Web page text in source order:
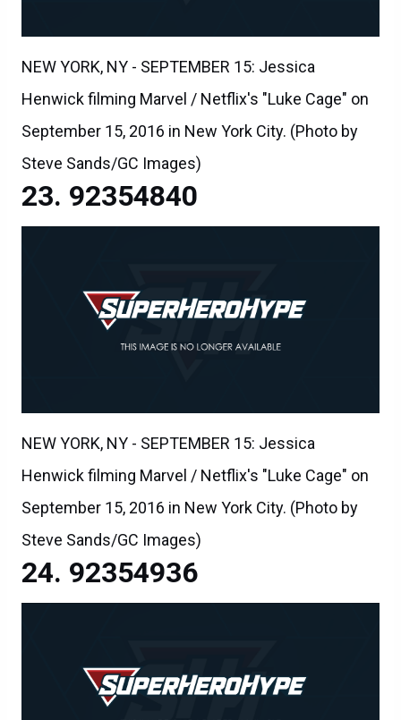
NEW YORK, NY - SEPTEMBER 15: Jessica
Henwick filming Marvel / Netflix's "Luke Cage" on
September 15, 2016 in New York City. (Photo by
Steve Sands/GC Images)
92354840
NEW YORK, NY - SEPTEMBER 15: Jessica
Henwick filming Marvel / Netflix's "Luke Cage" on
September 15, 2016 in New York City. (Photo by
Steve Sands/GC Images)
92354936